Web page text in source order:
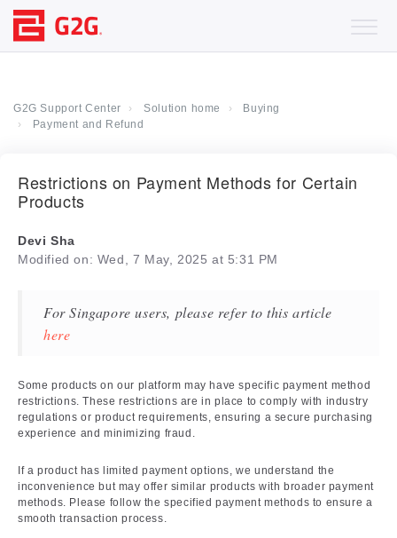
G2G Support Center Solution home
Buying
Payment and Refund
Restrictions on Payment Methods for Certain
Products
Devi Sha
Modified on: Wed, 7 May, 2025 at 5:31 PM
For Singapore users, please refer to this article
here
Some products on our platform may have specific payment method
restrictions. These restrictions are in place to comply with industry
regulations or product requirements, ensuring a secure purchasing
experience and minimizing fraud.
If a product has limited payment options, we understand the
inconvenience but may offer similar products with broader payment
methods. Please follow the specified payment methods to ensure a
smooth transaction process.